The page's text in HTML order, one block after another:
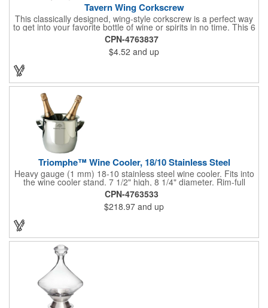
Tavern Wing Corkscrew
This classically designed, wing-style corkscrew is a perfect way
to get into your favorite bottle of wine or spirits in no time. This 6
5/8" stainless steel model has an open spiral worm and sharp
metal auger to get the best of even the most tenaciously placed
corks. Just apply some good old-fashioned elbow grease and
you'll be pouring out your favorite vintage in no time. Add your
customized initials, bar or restaurant name, logo or message to
CPN-4763837
$4.52 and up
Triomphe™ Wine Cooler, 18/10 Stainless Steel
Heavy gauge (1 mm) 18-10 stainless steel wine cooler. Fits into
the wine cooler stand. 7 1/2" high, 8 1/4" diameter. Rim-full
capacity: 5-1/2 qt. Triomphe™ represents the ultimate quality of
workmanship and balance in a professional cooler and stand
today. Ultra high polished stainless steel.
CPN-4763533
$218.97 and up